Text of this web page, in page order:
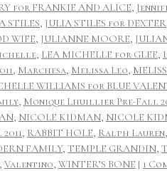
for FRANKIE AND ALICE,
STILES, JULIA STILES for DEXTER
WIFE, JULIANNE MOORE,
, LEA MICHELLE for GLEE,
, Marchesa, Melissa Leo,
WILLIAMS for BLUE
, Monique Lhuillier Pre-Fall
, NICOLE KIDMAN, NICOLE
, RABBIT HOLE, Ralph Lauren
FAMILY, TEMPLE GRANDIN,
, Valentino, WINTER’S BONE | 1